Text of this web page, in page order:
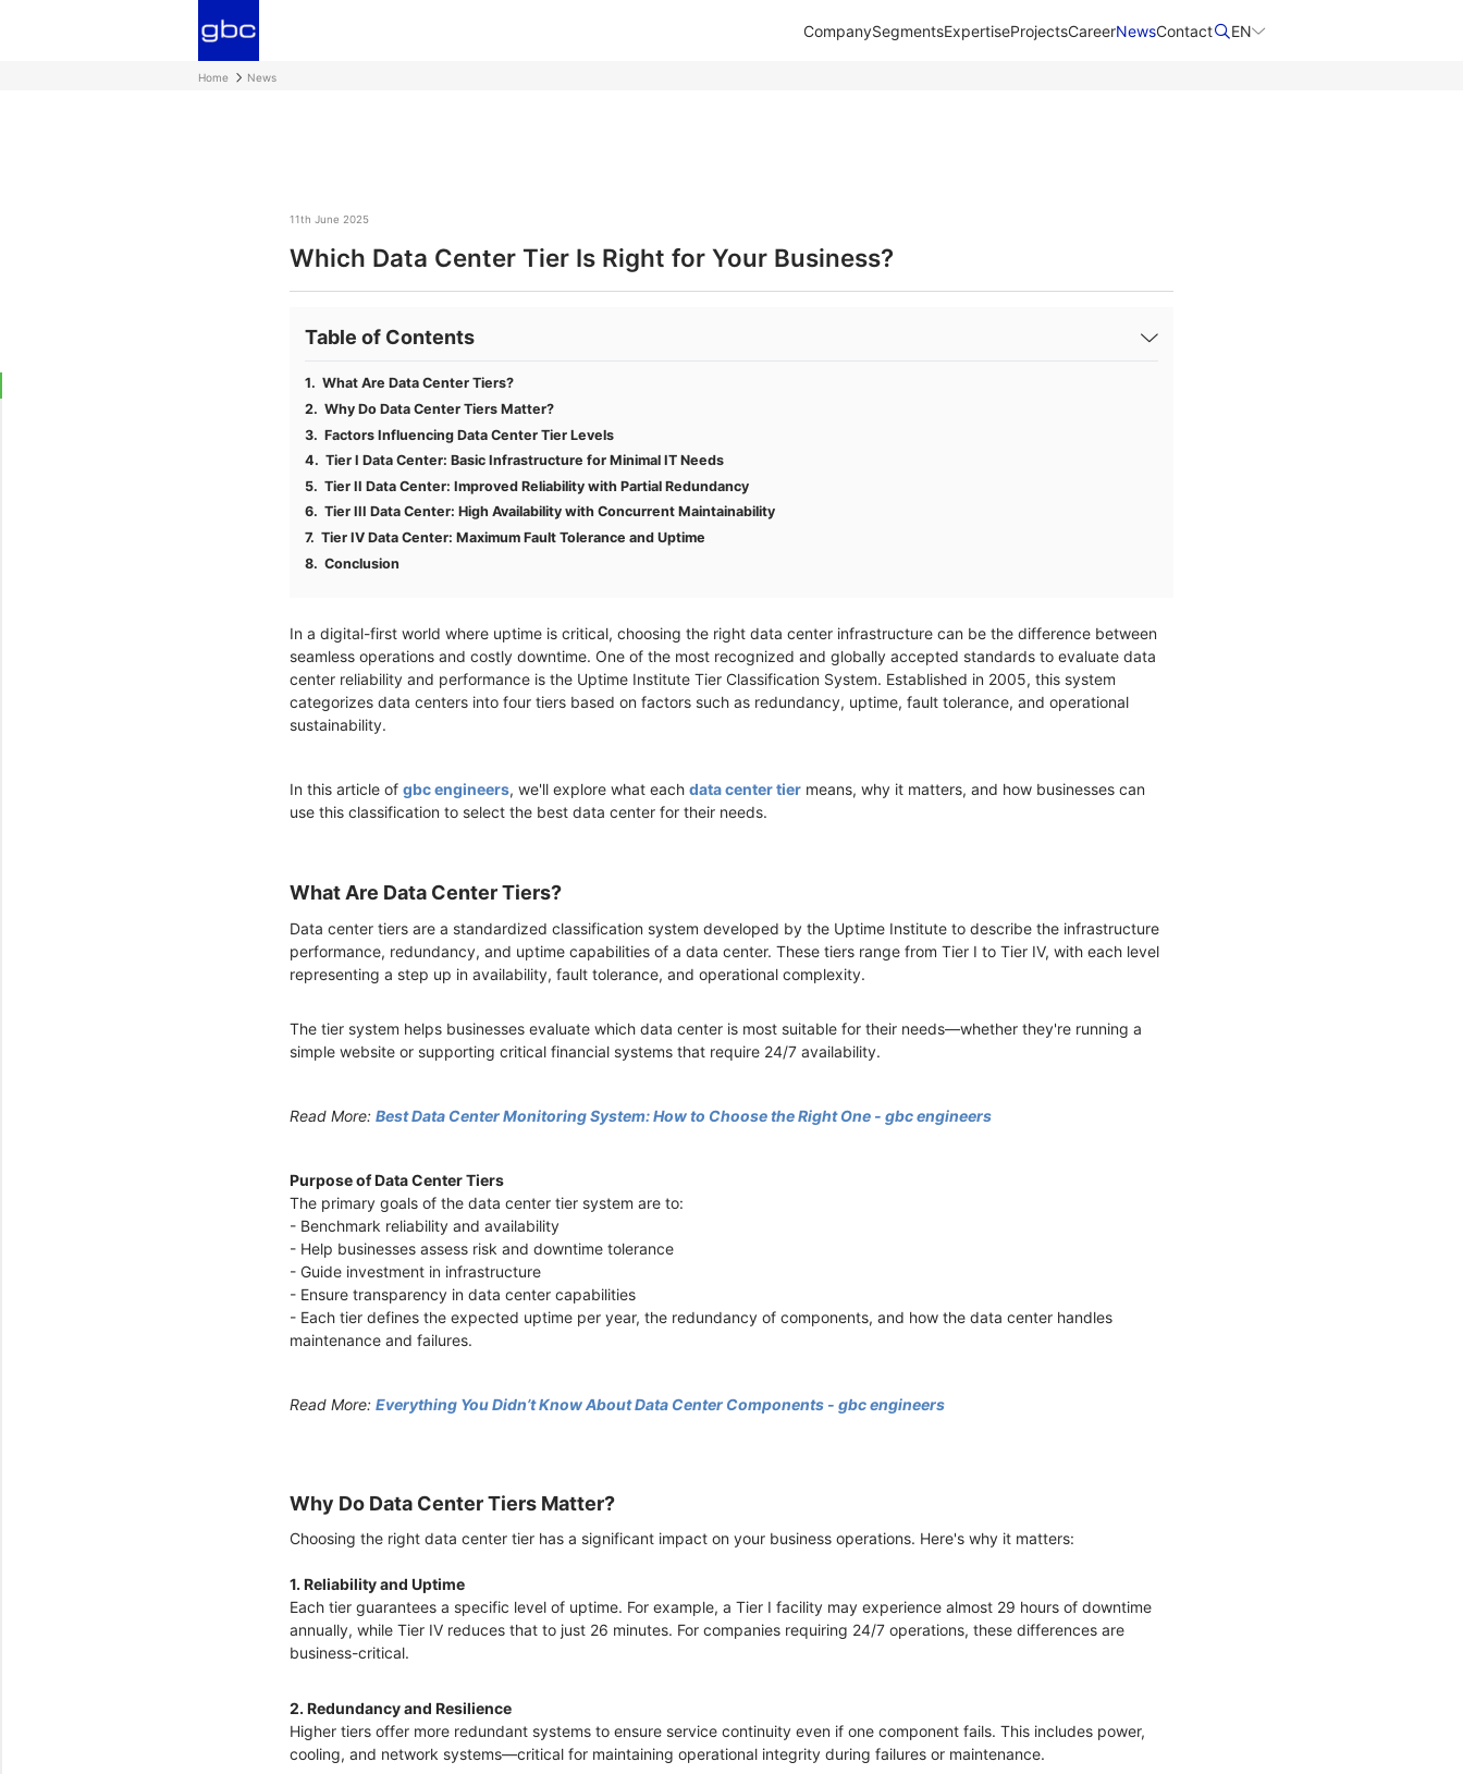
CompanySegmentsExpertiseProjectsCareerNewsContact​ EN
Home News
11th June 2025
Which Data Center Tier Is Right for Your Business?
Table of Contents
What Are Data Center Tiers?
Why Do Data Center Tiers Matter?
Factors Influencing Data Center Tier Levels
Tier I Data Center: Basic Infrastructure for Minimal IT Needs
Tier II Data Center: Improved Reliability with Partial Redundancy
Tier III Data Center: High Availability with Concurrent Maintainability
Tier IV Data Center: Maximum Fault Tolerance and Uptime
Conclusion
In a digital-first world where uptime is critical, choosing the right data center infrastructure can be the difference between
seamless operations and costly downtime. One of the most recognized and globally accepted standards to evaluate data
center reliability and performance is the Uptime Institute Tier Classification System. Established in 2005, this system
categorizes data centers into four tiers based on factors such as redundancy, uptime, fault tolerance, and operational
sustainability.
In this article of gbc engineers, we'll explore what each data center tier means, why it matters, and how businesses can
use this classification to select the best data center for their needs.
What Are Data Center Tiers?
Data center tiers are a standardized classification system developed by the Uptime Institute to describe the infrastructure
performance, redundancy, and uptime capabilities of a data center. These tiers range from Tier I to Tier IV, with each level
representing a step up in availability, fault tolerance, and operational complexity.
The tier system helps businesses evaluate which data center is most suitable for their needs—whether they're running a
simple website or supporting critical financial systems that require 24/7 availability.
Read More: Best Data Center Monitoring System: How to Choose the Right One - gbc engineers
Purpose of Data Center Tiers
The primary goals of the data center tier system are to:
- Benchmark reliability and availability
- Help businesses assess risk and downtime tolerance
- Guide investment in infrastructure
- Ensure transparency in data center capabilities
- Each tier defines the expected uptime per year, the redundancy of components, and how the data center handles
maintenance and failures.
Read More: Everything You Didn’t Know About Data Center Components - gbc engineers
Why Do Data Center Tiers Matter?
Choosing the right data center tier has a significant impact on your business operations. Here's why it matters:
1. Reliability and Uptime
Each tier guarantees a specific level of uptime. For example, a Tier I facility may experience almost 29 hours of downtime
annually, while Tier IV reduces that to just 26 minutes. For companies requiring 24/7 operations, these differences are
business-critical.
2. Redundancy and Resilience
Higher tiers offer more redundant systems to ensure service continuity even if one component fails. This includes power,
cooling, and network systems—critical for maintaining operational integrity during failures or maintenance.